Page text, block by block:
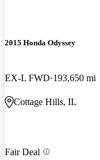
2015 Honda Odyssey
EX-L FWD 193,650 mi
Cottage Hills, IL
Fair Deal